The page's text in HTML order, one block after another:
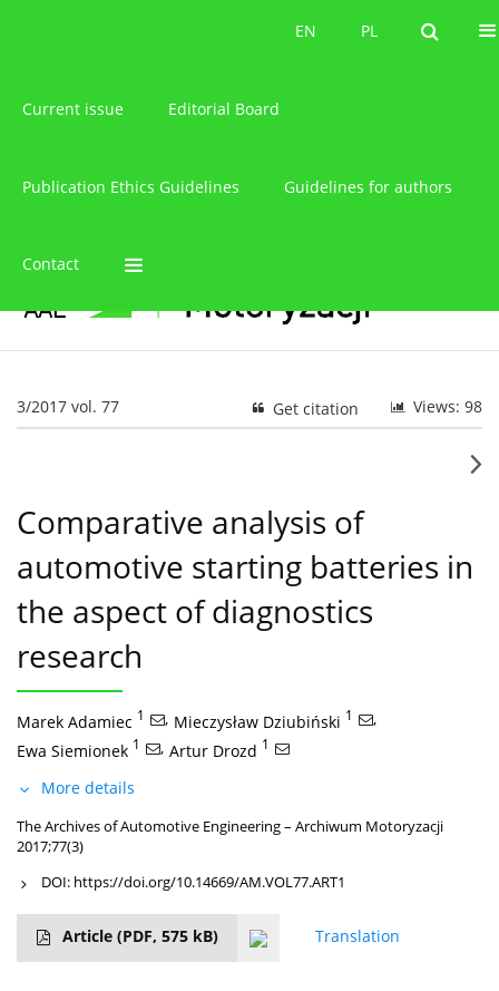
PL
EN PL
EN
Current issue Editorial Board
Publication Ethics Guidelines Guidelines for authors
Contact
3/2017 vol. 77 Views: 98
Get citation
Comparative analysis of
automotive starting batteries in
the aspect of diagnostics
research
Marek Adamiec 1 , Mieczysław Dziubiński 1
,
Ewa Siemionek 1 , Artur Drozd 1
More details
The Archives of Automotive Engineering – Archiwum Motoryzacji
2017;77(3)
DOI: https://doi.org/10.14669/AM.VOL77.ART1
Article (PDF, 575 kB) Translation